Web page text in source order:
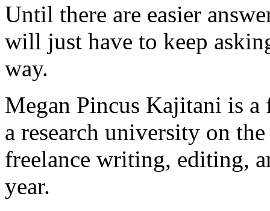
Until there are easier
will just have to keep
way.
Megan Pincus Kajitani is a
a research university on
freelance writing, editing,
year.